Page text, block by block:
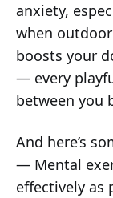
anxiety,
when
boosts your
— every
between you
And here’s
— Mental
effectively as